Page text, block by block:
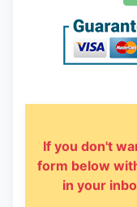
If you don't
form below
in your